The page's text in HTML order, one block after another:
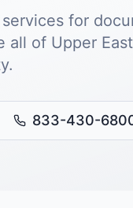
for
all of Upper
833-430-